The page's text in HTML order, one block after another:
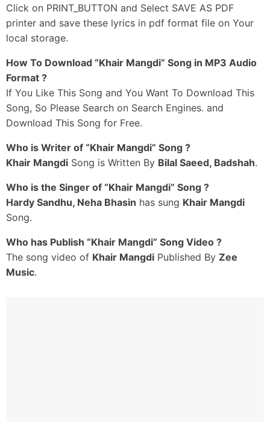
_#2
Tere Bina Seene Vich
Tu Jo Gaya Te Mere
Raah Ruk Gaye Ne
Paake Jo Tainu
Mere Dil Ne Gawaaya Ae
Naina Vich Chhaya Ae
Rab Kare Tainu Koi
Gam Tadpave Na
Barishan Da Mausam Teri
Ankh Wal Jaave Na
Saddeyan Naseeban Vich
Likhiyan Judaiyan Ve
Kadon Door Honeya Ne
Click on PRINT_BUTTON and Select SAVE AS PDF
printer and save these lyrics in pdf format file on Your
local storage.
How To Download “Khair Mangdi” Song in MP3 Audio
Format ?
If You Like This Song and You Want To Download This
Song, So Please Search on Search Engines. and
Download This Song for Free.
Who is Writer of “Khair Mangdi” Song ?
Khair Mangdi Song is Written By Bilal Saeed, Badshah.
Who is the Singer of “Khair Mangdi” Song ?
Hardy Sandhu, Neha Bhasin has sung Khair Mangdi
Song.
Who has Publish “Khair Mangdi” Song Video ?
The song video of Khair Mangdi Published By Zee
Music.